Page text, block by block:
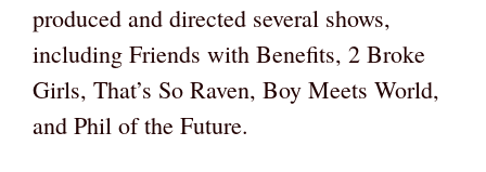
produced and directed several shows,
including Friends with Benefits, 2 Broke
Girls, That’s So Raven, Boy Meets World,
and Phil of the Future.